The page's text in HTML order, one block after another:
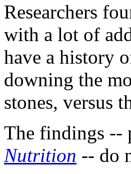
Researchers
with a lot of
have a history
downing the
stones, versus
The findings --
Nutrition -- do